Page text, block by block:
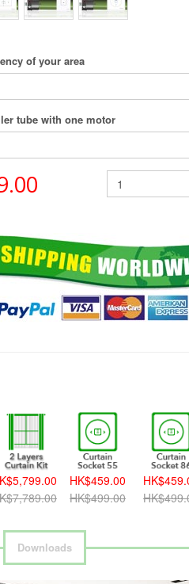
of your area
tube with one motor
HK$459.00
HK$499.00
Downloads